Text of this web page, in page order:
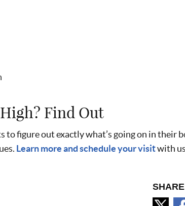
Find Out
figure out exactly what’s going on in their
Learn more and schedule your visitwith